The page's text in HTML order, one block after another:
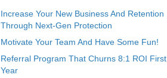
Increase Your New Business And Retention
Through Next-Gen Protection
Motivate Your Team And Have Some Fun!
Referral Program That Churns 8:1 ROI First
Year